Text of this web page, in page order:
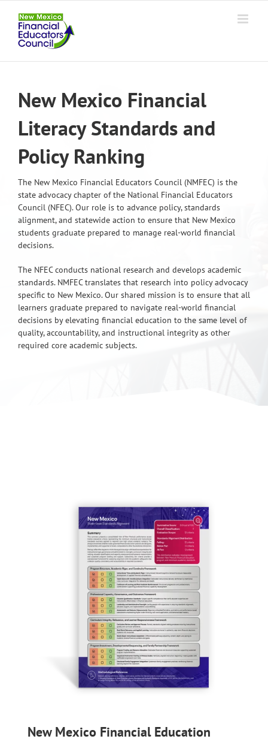
content
New Mexico Financial
Literacy Standards and
Policy Ranking
The New Mexico Financial Educators Council (NMFEC) is the
state advocacy chapter of the National Financial Educators
Council (NFEC). Our role is to advance policy, standards
alignment, and statewide action to ensure that New Mexico
students graduate prepared to manage real-world financial
decisions.
The NFEC conducts national research and develops academic
standards. NMFEC translates that research into policy advocacy
specific to New Mexico. Our shared mission is to ensure that all
learners graduate prepared to navigate real-world financial
decisions by elevating financial education to the same level of
quality, accountability, and instructional integrity as other
required core academic subjects.
New Mexico Financial Education